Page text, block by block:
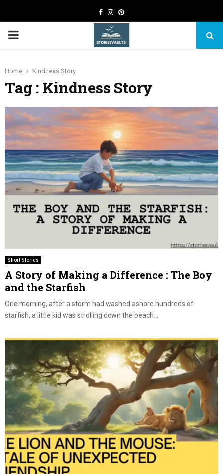
Facebook
Instagram
Pinterest
PRIMARY
Home Kindness Story
Tag : Kindness Story
Short Stories
A Story of Making a Difference : The Boy
and the Starfish
One morning, after a storm had washed ashore hundreds of
starfish, a little kid was strolling down the beach....